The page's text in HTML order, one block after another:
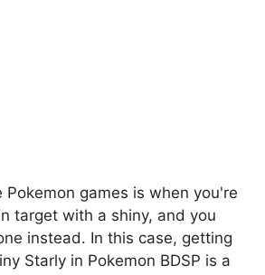
Pokemon games is when you're
target with a shiny, and you
instead. In this case, getting
Starly in Pokemon BDSP is a